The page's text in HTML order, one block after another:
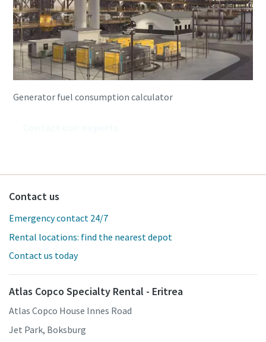
Generator fuel consumption calculator
Contact us
Emergency contact 24/7
Rental locations: find the nearest depot
Contact us today
Atlas Copco Specialty Rental - Eritrea
Atlas Copco House Innes Road
Jet Park, Boksburg